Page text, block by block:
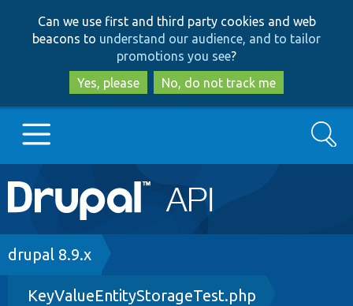
to
main
content
to
search
Can we use first and third party cookies and web
beacons to understand our audience, and to tailor
promotions you see?
Yes, please
No, do not track me
Main
navigation
Go to Drupal.org
Drupal 8+
Search
Breadcrumb
drupal 8.9.x
KeyValueEntityStorageTest.php